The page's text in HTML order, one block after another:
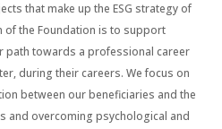
that make up the ESG strategy of
of the Foundation is to support
towards a professional career
during their careers. We focus on
between our beneficiaries and the
and overcoming psychological and